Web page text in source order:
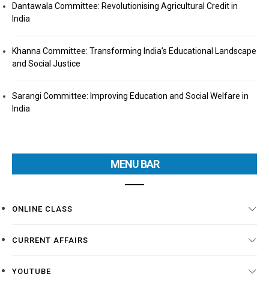
Dantawala Committee: Revolutionising Agricultural Credit in
India
Khanna Committee: Transforming India’s Educational Landscape
and Social Justice
Sarangi Committee: Improving Education and Social Welfare in
India
MENU BAR
ONLINE CLASS
CURRENT AFFAIRS
YOUTUBE